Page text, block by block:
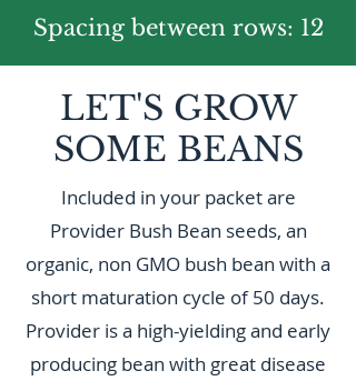
Spacing between rows: 12
LET'S GROW
SOME BEANS
Included in your packet are
Provider Bush Bean seeds, an
organic, non GMO bush bean with a
short maturation cycle of 50 days.
Provider is a high-yielding and early
producing bean with great disease